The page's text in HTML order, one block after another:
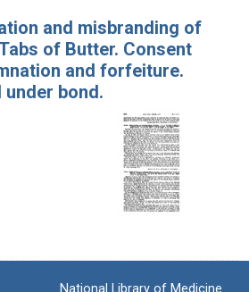
and misbranding of
of Butter. Consent
and forfeiture.
bond.
National Library of Medicine